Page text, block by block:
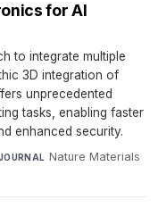
for AI
to integrate multiple
3D integration of
unprecedented
tasks, enabling faster
enhanced security.
Nature Materials·